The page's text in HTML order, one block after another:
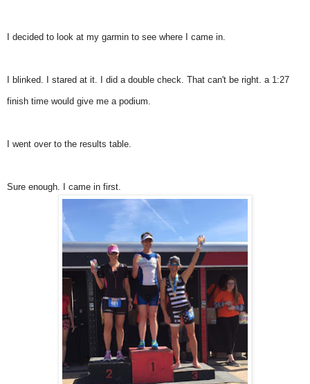
I decided to look at my garmin to see where I came in.
I blinked. I stared at it. I did a double check. That can't be right. a 1:27
finish time would give me a podium.
I went over to the results table.
Sure enough. I came in first.